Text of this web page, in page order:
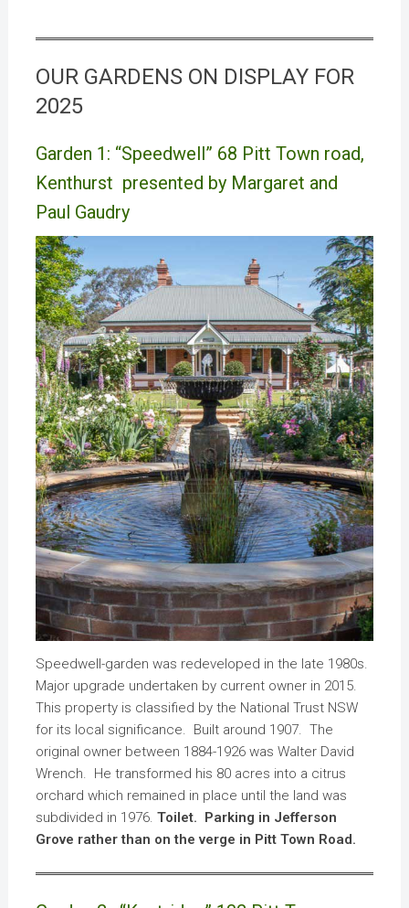
OUR GARDENS ON DISPLAY FOR
2025
Garden 1: “Speedwell” 68 Pitt Town road,
Kenthurst presented by Margaret and
Paul Gaudry
Speedwell-garden was redeveloped in the late 1980s.
Major upgrade undertaken by current owner in 2015.
This property is classified by the National Trust NSW
for its local significance. Built around 1907. The
original owner between 1884-1926 was Walter David
Wrench. He transformed his 80 acres into a citrus
orchard which remained in place until the land was
subdivided in 1976. Toilet. Parking in Jefferson
Grove rather than on the verge in Pitt Town Road.